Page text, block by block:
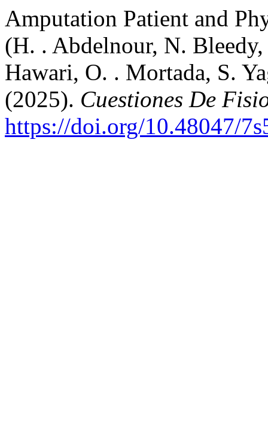
Amputation Patient and
(H. . Abdelnour, N.
Hawari, O. . Mortada, S.
(2025). Cuestiones De
https://doi.org/10.48047/